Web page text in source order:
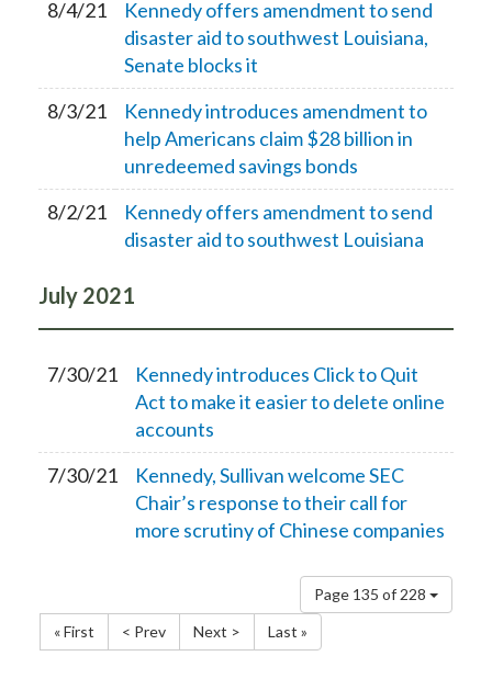
8/4/21
Kennedy offers amendment to send
disaster aid to southwest Louisiana,
Senate blocks it
8/3/21
Kennedy introduces amendment to
help Americans claim $28 billion in
unredeemed savings bonds
8/2/21
Kennedy offers amendment to send
disaster aid to southwest Louisiana
July 2021
7/30/21
Kennedy introduces Click to Quit
Act to make it easier to delete online
accounts
7/30/21
Kennedy, Sullivan welcome SEC
Chair’s response to their call for
more scrutiny of Chinese companies
Page 135 of 228
« First
< Prev Next > Last »